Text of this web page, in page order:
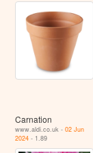
Carnation
www.aldi.co.uk -02 Jun
2024 - 1.89